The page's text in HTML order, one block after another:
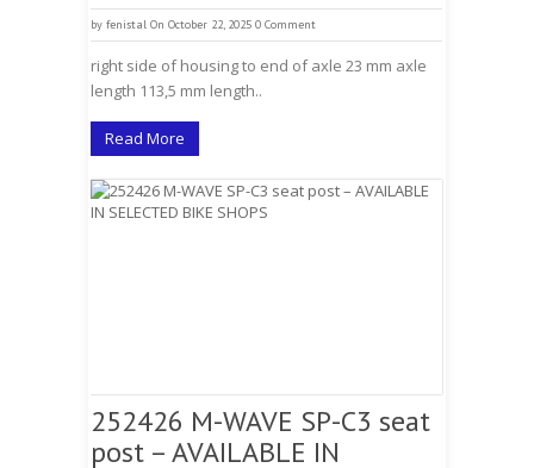
by fenistal On October 22, 2025 0 Comment
right side of housing to end of axle 23 mm axle
length 113,5 mm length..
Read More
252426 M-WAVE SP-C3 seat
post – AVAILABLE IN